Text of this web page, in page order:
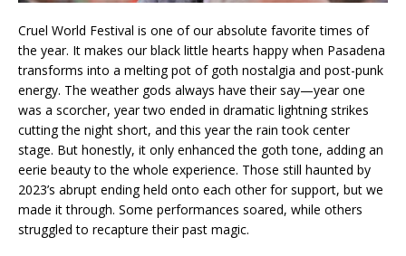
Cruel World Festival is one of our absolute favorite times of
the year. It makes our black little hearts happy when Pasadena
transforms into a melting pot of goth nostalgia and post-punk
energy. The weather gods always have their say—year one
was a scorcher, year two ended in dramatic lightning strikes
cutting the night short, and this year the rain took center
stage. But honestly, it only enhanced the goth tone, adding an
eerie beauty to the whole experience. Those still haunted by
2023’s abrupt ending held onto each other for support, but we
made it through. Some performances soared, while others
struggled to recapture their past magic.